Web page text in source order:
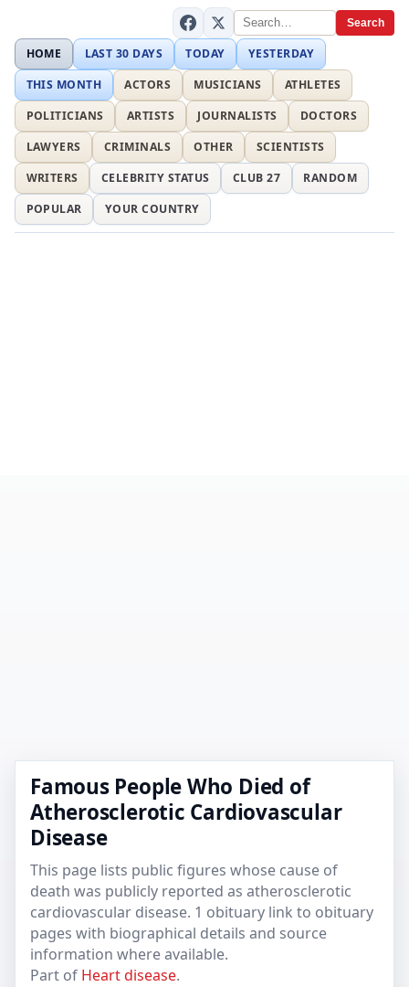
Search
HOME LAST 30 DAYS TODAY
YESTERDAY
THIS MONTH
ACTORS MUSICIANS
ATHLETES
POLITICIANS
ARTISTS JOURNALISTS
DOCTORS
LAWYERS
CRIMINALS OTHER
SCIENTISTS
WRITERS
CELEBRITY STATUS CLUB 27
RANDOM
POPULAR
YOUR COUNTRY
Famous People Who Died of
Atherosclerotic Cardiovascular
Disease
This page lists public figures whose cause of
death was publicly reported as atherosclerotic
cardiovascular disease. 1 obituary link to obituary
pages with biographical details and source
information where available.
Part of Heart disease.